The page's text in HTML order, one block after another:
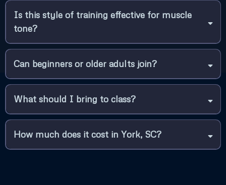
Is this style of training effective for muscle
tone?
Can beginners or older adults join?
What should I bring to class?
How much does it cost in York, SC?